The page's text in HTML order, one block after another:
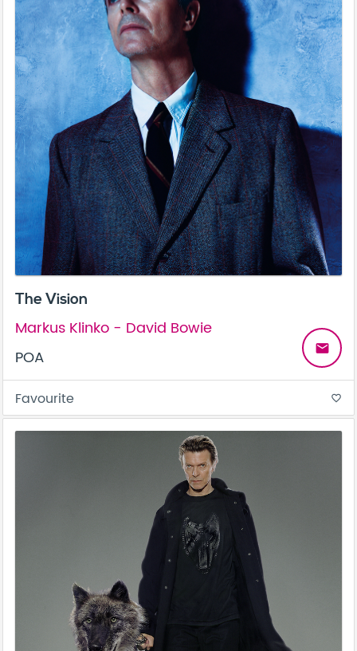
The Vision
Markus Klinko - David Bowie
POA
email
Favourite favorite_border